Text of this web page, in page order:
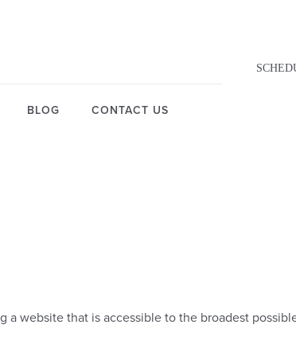
BLOG CONTACT US
website that is accessible to the broadest